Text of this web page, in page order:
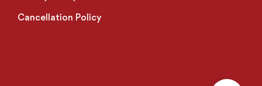
Cancellation Policy